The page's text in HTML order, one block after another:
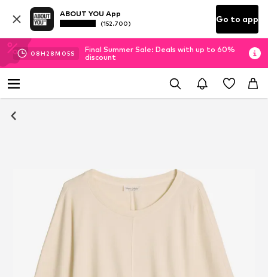
ABOUT YOU App
(152.700) Go to app
08H 28M 04S
Final Summer Sale: Deals with up to 60%
discount